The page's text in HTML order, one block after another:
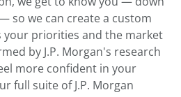
so we can create a custom
your priorities and the market
by J.P. Morgan's research
more confident in your
full suite of J.P. Morgan